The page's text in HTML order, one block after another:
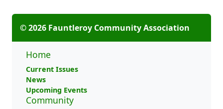
© 2026 Fauntleroy Community Association
Home
Current Issues
News
Upcoming Events
Community